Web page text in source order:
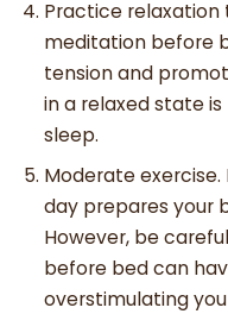
Practice relaxation
meditation before
tension and
in a relaxed state
sleep.
Moderate
day prepares your
However, be
before bed can
overstimulating